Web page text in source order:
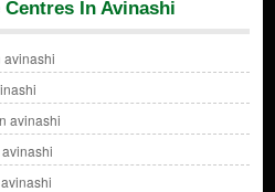
In Avinashi
avinashi
avinashi